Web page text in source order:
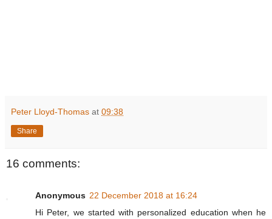
Peter Lloyd-Thomas at 09:38
Share
16 comments:
Anonymous 22 December 2018 at 16:24
Hi Peter, we started with personalized education when he